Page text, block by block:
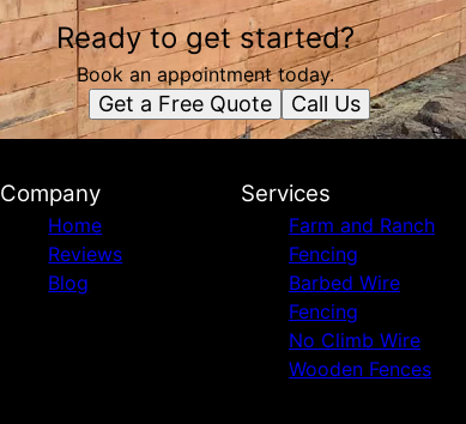
Ready to get started?
Book an appointment today.
Get a Free Quote Call Us
Company
Home
Reviews
Blog
Services
Farm and Ranch
Fencing
Barbed Wire
Fencing
No Climb Wire
Wooden Fences